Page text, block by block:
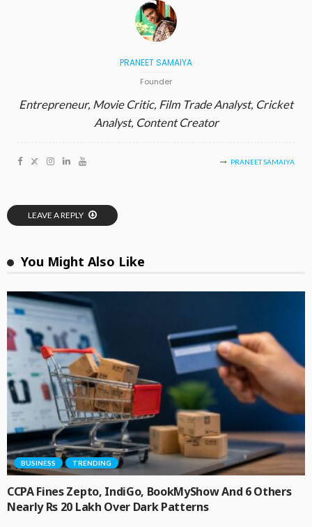
PRANEET SAMAIYA
Founder
Entrepreneur, Movie Critic, Film Trade Analyst, Cricket
Analyst, Content Creator
PRANEET SAMAIYA
LEAVE A REPLY
You Might Also Like
BUSINESS TRENDING
CCPA Fines Zepto, IndiGo, BookMyShow And 6 Others
Nearly Rs 20 Lakh Over Dark Patterns